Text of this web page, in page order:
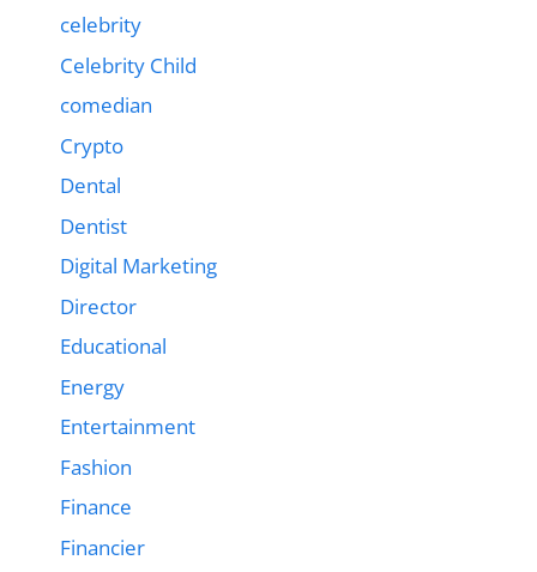
celebrity
Celebrity Child
comedian
Crypto
Dental
Dentist
Digital Marketing
Director
Educational
Energy
Entertainment
Fashion
Finance
Financier